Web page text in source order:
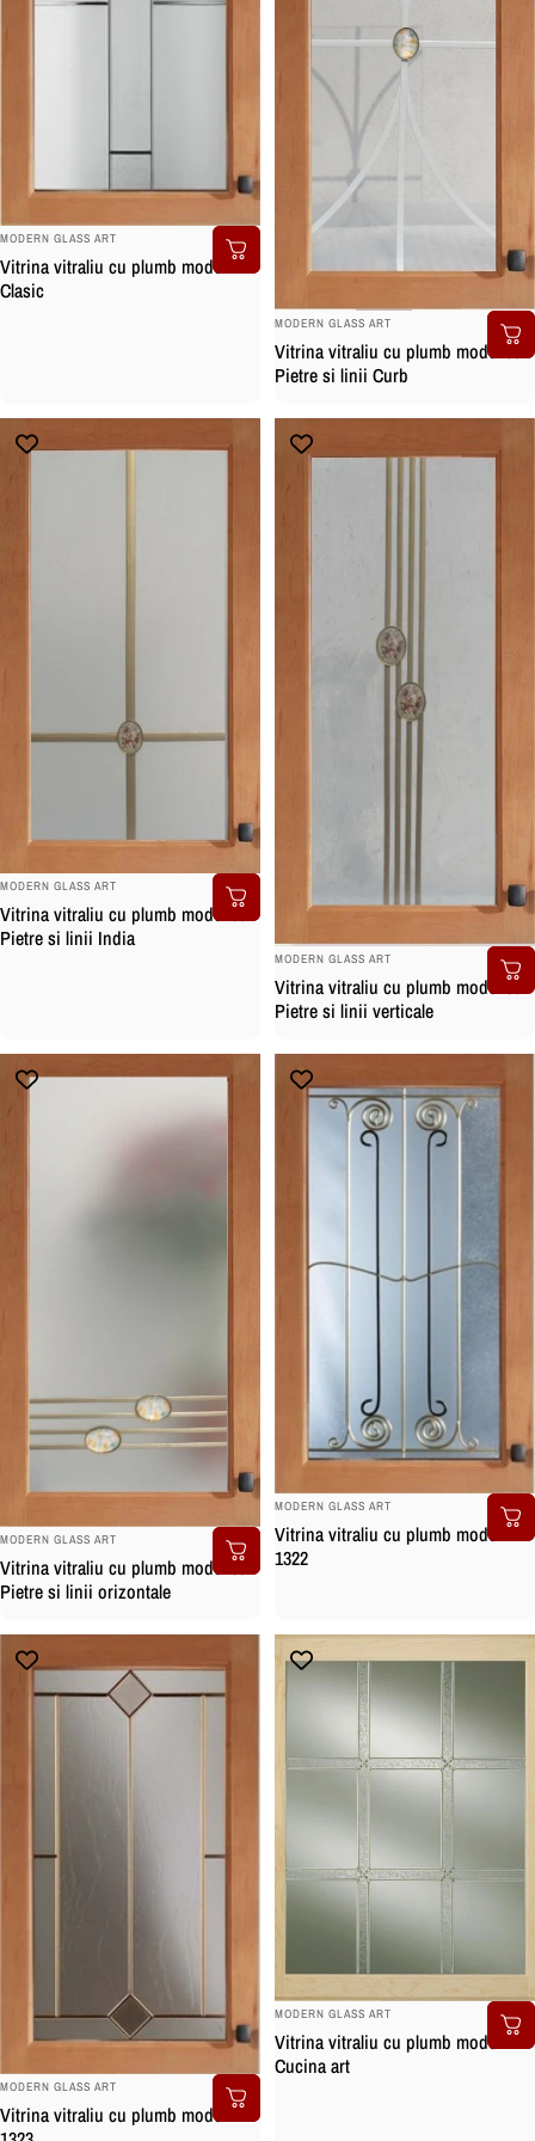
BRAND:
MODERN GLASS ART
Vitrina vitraliu cu plumb model
Clasic
BRAND:
MODERN GLASS ART
Vitrina vitraliu cu plumb model cu
Pietre si linii Curb
BRAND:
MODERN GLASS ART
Vitrina vitraliu cu plumb model cu
Pietre si linii India
BRAND:
MODERN GLASS ART
Vitrina vitraliu cu plumb model cu
Pietre si linii verticale
BRAND:
MODERN GLASS ART
Vitrina vitraliu cu plumb model cu
Pietre si linii orizontale
BRAND:
MODERN GLASS ART
Vitrina vitraliu cu plumb model
1322
BRAND:
MODERN GLASS ART
Vitrina vitraliu cu plumb model
BRAND:
MODERN GLASS ART
Vitrina vitraliu cu plumb model
Cucina art